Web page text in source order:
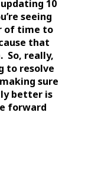
10
seeing
of time to
that
So, really,
to resolve
sure
better is
forward